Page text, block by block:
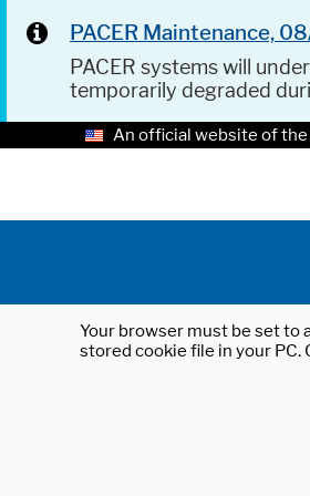
PACER Maintenance,
PACER systems will
temporarily degraded
An official website of
Your browser must be set to
stored cookie file in your